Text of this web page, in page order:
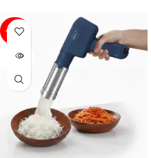
-40%
SOLD